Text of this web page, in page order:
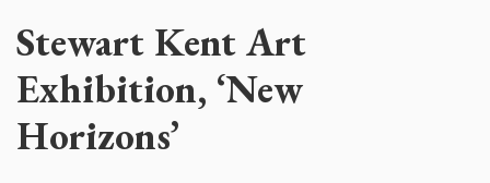
Stewart Kent Art
Exhibition, ‘New
Horizons’